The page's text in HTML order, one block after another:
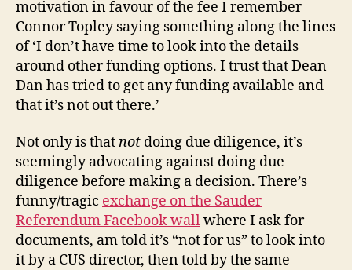
motivation in favour of the fee I remember
Connor Topley saying something along the lines
of ‘I don’t have time to look into the details
around other funding options. I trust that Dean
Dan has tried to get any funding available and
that it’s not out there.’
Not only is thatnot doing due diligence, it’s
seemingly advocating against doing due
diligence before making a decision. There’s
funny/tragic exchange on the Sauder
Referendum Facebook wallwhere I ask for
documents, am told it’s “not for us” to look into
it by a CUS director, then told by the same